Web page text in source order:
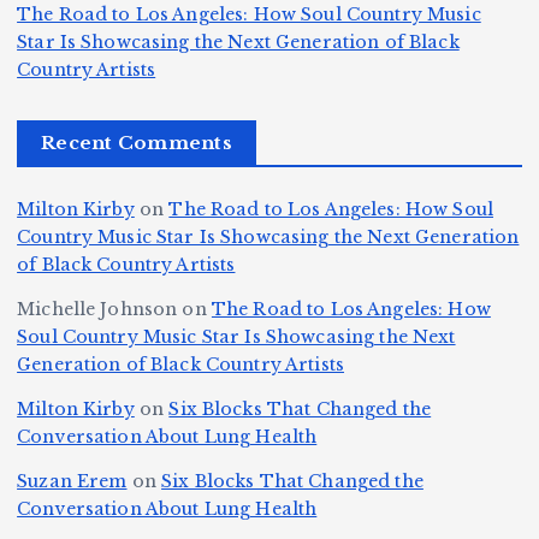
The Road to Los Angeles: How Soul Country Music
Star Is Showcasing the Next Generation of Black
Country Artists
Recent Comments
Milton KirbyonThe Road to Los Angeles: How Soul
Country Music Star Is Showcasing the Next Generation
of Black Country Artists
Michelle Johnson on The Road to Los Angeles: How
Soul Country Music Star Is Showcasing the Next
Generation of Black Country Artists
Milton KirbyonSix Blocks That Changed the
Conversation About Lung Health
Suzan Erem onSix Blocks That Changed the
Conversation About Lung Health
s
F
ir
st
B
c
k
S
u
p
r
e
m
e
d
N
e
x
t
o
o
r
a
n
d
W
o
rl
h
o
n
T
h
r
e
e
P
S
i
e
n
o
g
h
at
A
t
w
a
C